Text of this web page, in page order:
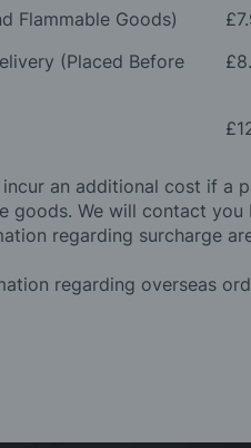
Flammable Goods)
(Placed Before
an additional cost if a
goods. We will contact you
regarding surcharge
regarding overseas